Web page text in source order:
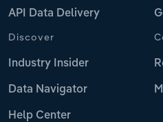
API Data Delivery
Discover
Industry Insider
Data Navigator
Help Center